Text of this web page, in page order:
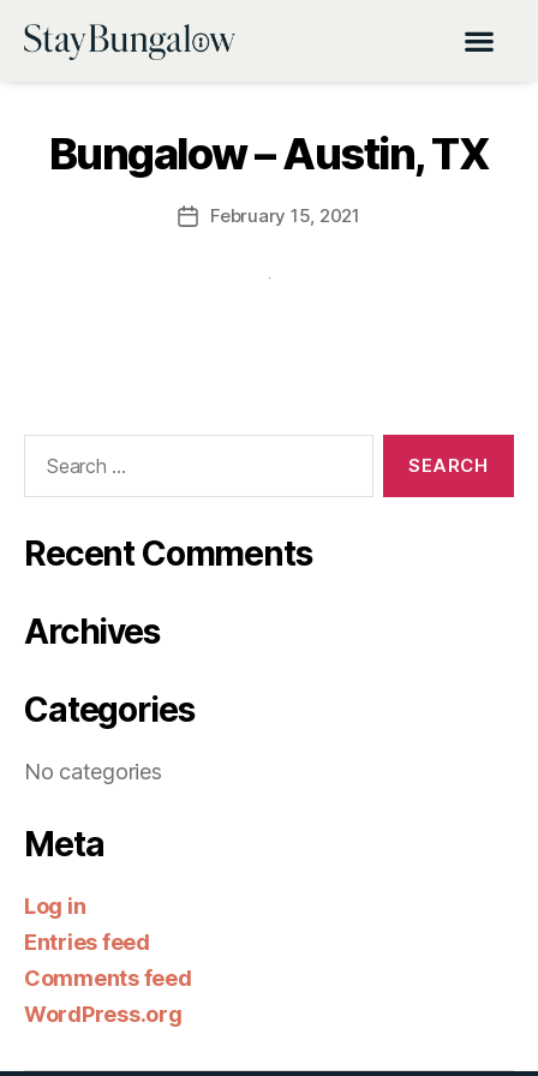
Bungalow – Austin, TX
February 15, 2021
Recent Comments
Archives
Categories
No categories
Meta
Log in
Entries feed
Comments feed
WordPress.org